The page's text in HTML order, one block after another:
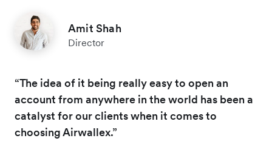
Amit Shah
Director
“The idea of it being really easy to open an
account from anywhere in the world has been a
catalyst for our clients when it comes to
choosing Airwallex.”